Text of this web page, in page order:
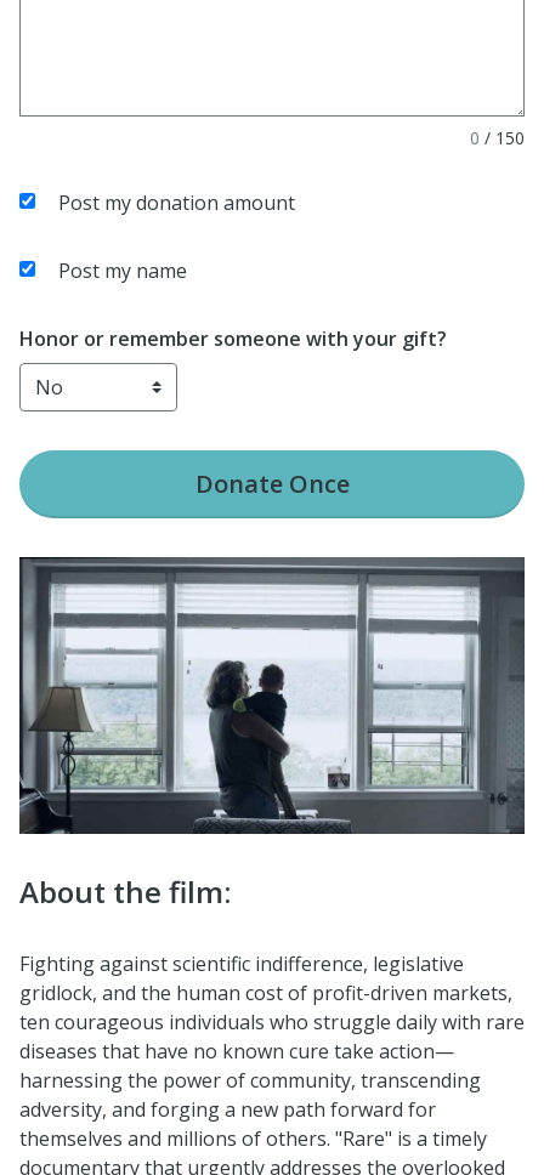
0 / 150
Post my donation amount
Post my name
Honor or remember someone with your gift?
DonateOnce
About the film:
Fighting against scientific indifference, legislative
gridlock, and the human cost of profit-driven markets,
ten courageous individuals who struggle daily with rare
diseases that have no known cure take action—
harnessing the power of community, transcending
adversity, and forging a new path forward for
themselves and millions of others. "Rare" is a timely
documentary that urgently addresses the overlooked